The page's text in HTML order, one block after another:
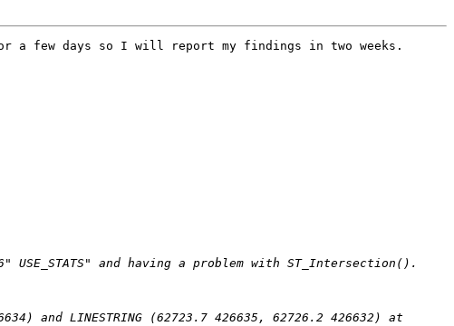
few days so I will report my findings in two weeks.
and LINESTRING (62723.7 426635, 62726.2 426632) at